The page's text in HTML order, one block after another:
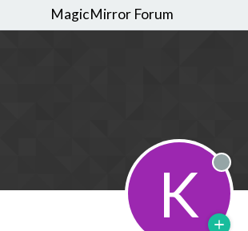
MagicMirror Forum
K